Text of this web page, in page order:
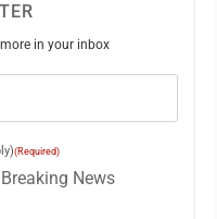
in your inbox
(Required)
Breaking News